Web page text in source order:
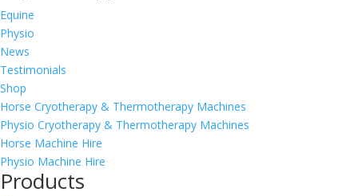
Equine
Physio
News
Testimonials
Shop
Horse Cryotherapy & Thermotherapy Machines
Physio Cryotherapy & Thermotherapy Machines
Horse Machine Hire
Physio Machine Hire
Products